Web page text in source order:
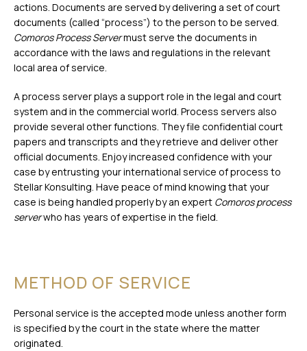
actions. Documents are served by delivering a set of court
documents (called “process”) to the person to be served.
Comoros Process Servermust serve the documents in
accordance with the laws and regulations in the relevant
local area of service.
A process server plays a support role in the legal and court
system and in the commercial world. Process servers also
provide several other functions. They file confidential court
papers and transcripts and they retrieve and deliver other
official documents. Enjoy increased confidence with your
case by entrusting your international service of process to
Stellar Konsulting. Have peace of mind knowing that your
case is being handled properly by an expert Comoros process
serverwho has years of expertise in the field.
METHOD OF SERVICE
Personal service is the accepted mode unless another form
is specified by the court in the state where the matter
originated.